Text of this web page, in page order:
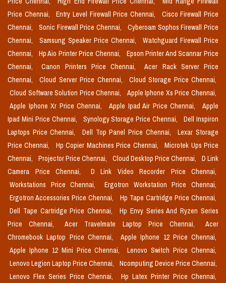
Price Chennai,
Entry Level Firewall Price Chennai,
Cisco Firewall Price
Chennai,
Sonic Firewall Price Chennai,
Cyberoam Sophos Firewall Price
Chennai,
Samsung Speaker Price Chennai,
Watchguard Firewall Price
Chennai,
Hp Aio Printer Price Chennai,
Epson Printer And Scannar Price
Chennai,
Canon Printers Price Chennai,
Acer Rack Server Price
Chennai,
Cloud Server Price Chennai,
Cloud Storage Price Chennai,
Cloud Software Solution Price Chennai,
Apple Iphone Xs Price Chennai,
Apple Iphone Xr Price Chennai,
Apple Ipad Air Price Chennai,
Apple
Ipad Mini Price Chennai,
Synology Storage Price Chennai,
Dell Inspiron
Laptops Price Chennai,
Dell Top Panel Price Chennai,
Lexar Storage
Price Chennai,
Hp Copier Machines Price Chennai,
Microtek Ups Price
Chennai,
Projector Price Chennai, Cloud Desktop Price Chennai,
D Link
Camera Price Chennai,
D Link Video Recorder Price Chennai,
Workstations Price Chennai,
Ergotron Workstation Price Chennai,
Ergotron Accessories Price Chennai,
Hp Tape Cartridge Price Chennai,
Dell Tape Cartridge Price Chennai,
Hp Envy Series And Ryzen Series
Price Chennai,
Acer Travelmate Laptop Price Chennai,
Acer
Chromebook Laptop Price Chennai,
Apple Iphone 12 Price Chennai,
Apple Iphone 12 Mini Price Chennai,
Lenovo Switch Price Chennai,
Lenovo Legion Laptop Price Chennai,
Ncomputing Device Price Chennai,
Lenovo Flex Series Price Chennai,
Hp Latex Printer Price Chennai,